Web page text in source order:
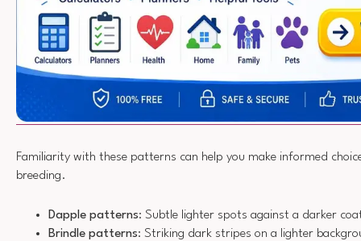
Familiarity with these patterns can help you make informed
breeding.
Dapple patterns: Subtle lighter spots against a darker
Brindle patterns: Striking dark stripes on a lighter